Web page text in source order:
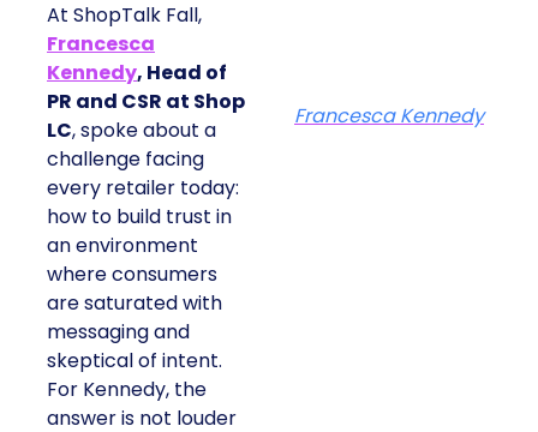
At ShopTalk Fall,
Francesca
Kennedy, Head of
PR and CSR at Shop
LC, spoke about a
challenge facing
every retailer today:
how to build trust in
an environment
where consumers
are saturated with
messaging and
skeptical of intent.
For Kennedy, the
answer is not louder
Francesca Kennedy